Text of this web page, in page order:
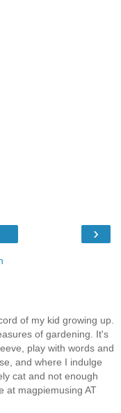
›
of my kid growing up.
of gardening. It's
play with words and
and where I indulge
cat and not enough
at magpiemusing AT